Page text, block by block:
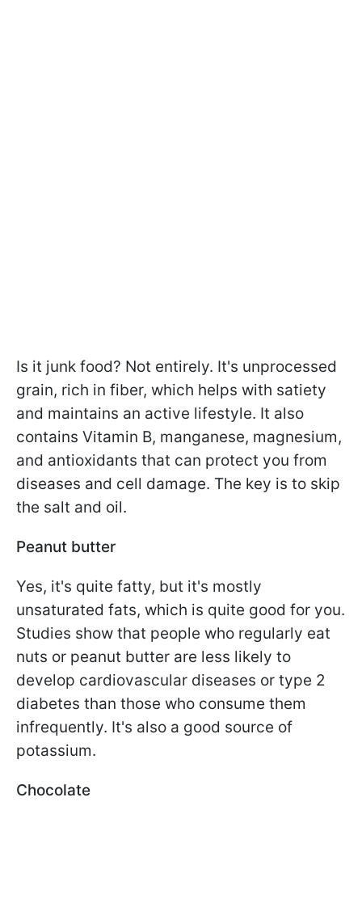
Is it junk food? Not entirely. It's unprocessed
grain, rich in fiber, which helps with satiety
and maintains an active lifestyle. It also
contains Vitamin B, manganese, magnesium,
and antioxidants that can protect you from
diseases and cell damage. The key is to skip
the salt and oil.
Peanut butter
Yes, it's quite fatty, but it's mostly
unsaturated fats, which is quite good for you.
Studies show that people who regularly eat
nuts or peanut butter are less likely to
develop cardiovascular diseases or type 2
diabetes than those who consume them
infrequently. It's also a good source of
potassium.
Chocolate